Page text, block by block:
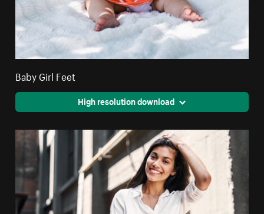
Baby Girl Feet
High resolution download